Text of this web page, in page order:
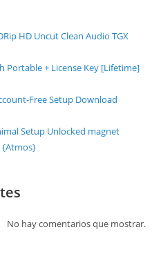
HD Uncut Clean Audio TGX
Portable + License Key [Lifetime]
Free Setup Dоwnlоad
Setup Unlocked magnet
{Atmos}
No hay comentarios que mostrar.